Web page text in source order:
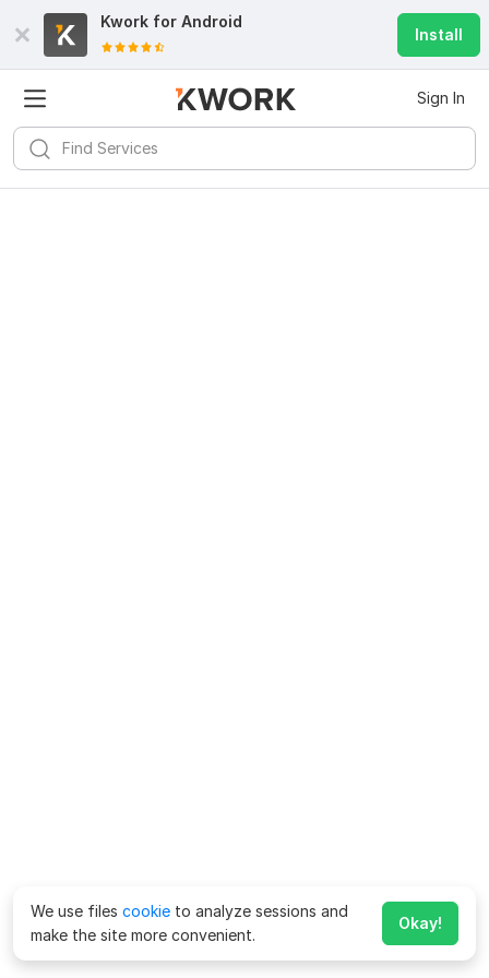
Kwork for Android
Install
Sign In
We use files cookie to analyze sessions and
make the site more convenient.
Okay!